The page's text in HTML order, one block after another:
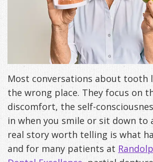
Office
Special
Offers
&
Patient
Appreciation
Events
Testimonials
Cheryl
Freeman,
DDS
Meet
Our
Staff
Family
Cosmetic
and
Restorative
TMJ
Invisalign
Headaches
TMJ
Causes
of
Pain
Symptoms
New
Patients
Patient
Forms
Sleep
Most conversations about tooth
the wrong place. They focus on
discomfort, the self-
in when you smile or sit down to
real story worth telling is what
and for many patients at